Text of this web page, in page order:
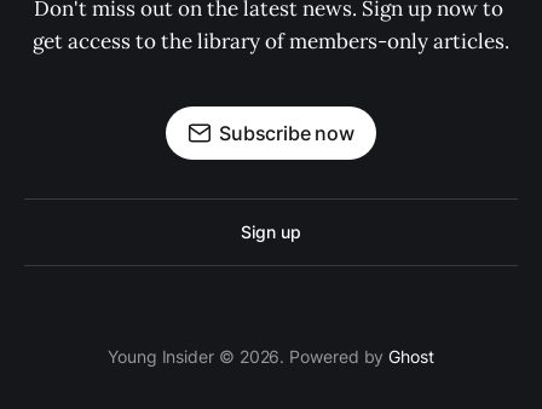
Don't miss out on the latest news. Sign up now to
get access to the library of members-only articles.
Subscribe now
Sign up
Young Insider © 2026. Powered byGhost